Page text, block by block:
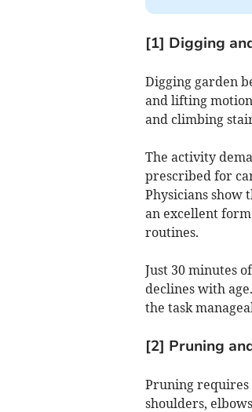
[1] Digging
Digging garden
and lifting
and climbing
The activity
prescribed for
Physicians show
an excellent
routines.
Just 30 minutes
declines with
the task
[2] Pruning
Pruning
shoulders,